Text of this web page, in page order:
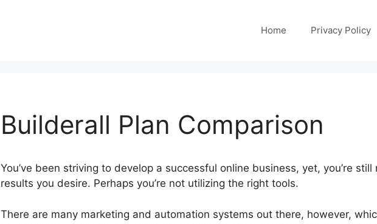
Home Privacy Policy
Builderall Plan Comparison
You’ve been striving to develop a successful online business, yet, you’re
results you desire. Perhaps you’re not utilizing the right tools.
There are many marketing and automation systems out there, however,